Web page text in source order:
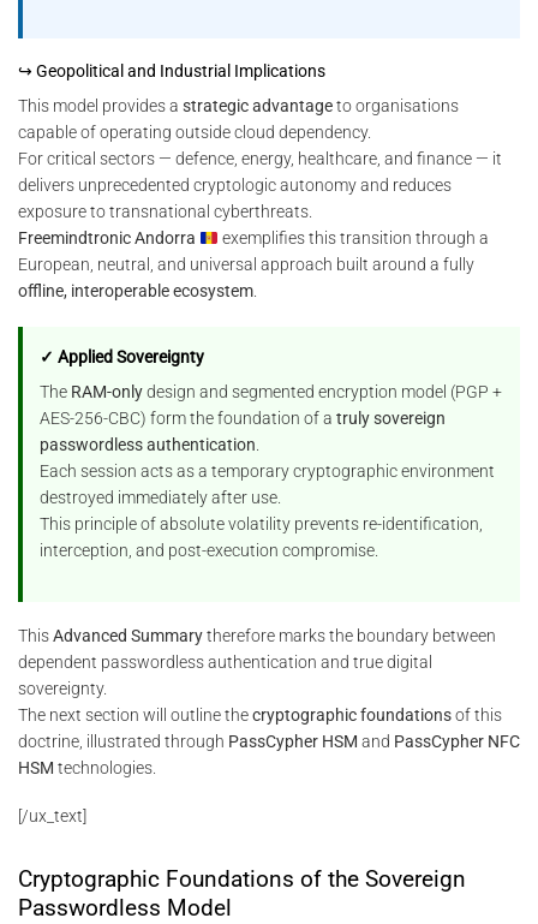
↪ Geopolitical and Industrial Implications
This model provides a strategic advantageto organisations
capable of operating outside cloud dependency.
For critical sectors — defence, energy, healthcare, and finance — it
delivers unprecedented cryptologic autonomy and reduces
exposure to transnational cyberthreats.
Freemindtronic Andorra
exemplifies this transition through a
European, neutral, and universal approach built around a fully
offline, interoperable ecosystem.
✓ Applied Sovereignty
The RAM-onlydesign and segmented encryption model (PGP +
AES-256-CBC) form the foundation of atruly sovereign
passwordless authentication
Each session acts as a temporary cryptographic environment
destroyed immediately after use.
This principle of absolute volatility prevents re-identification,
interception, and post-execution compromise.
ThisAdvanced Summarytherefore marks the boundary between
dependent passwordless authentication and true digital
sovereignty.
The next section will outline thecryptographic foundationsof this
doctrine, illustrated through PassCypher HSM and PassCypher NFC
HSM technologies.
[/ux_text]
Cryptographic Foundations of the Sovereign
Passwordless Model